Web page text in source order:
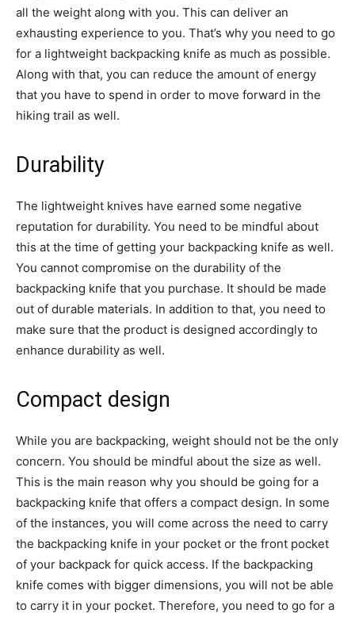
all the weight along with you. This can deliver an
exhausting experience to you. That’s why you need to go
for a lightweight backpacking knife as much as possible.
Along with that, you can reduce the amount of energy
that you have to spend in order to move forward in the
hiking trail as well.
Durability
The lightweight knives have earned some negative
reputation for durability. You need to be mindful about
this at the time of getting your backpacking knife as well.
You cannot compromise on the durability of the
backpacking knife that you purchase. It should be made
out of durable materials. In addition to that, you need to
make sure that the product is designed accordingly to
enhance durability as well.
Compact design
While you are backpacking, weight should not be the only
concern. You should be mindful about the size as well.
This is the main reason why you should be going for a
backpacking knife that offers a compact design. In some
of the instances, you will come across the need to carry
the backpacking knife in your pocket or the front pocket
of your backpack for quick access. If the backpacking
knife comes with bigger dimensions, you will not be able
to carry it in your pocket. Therefore, you need to go for a